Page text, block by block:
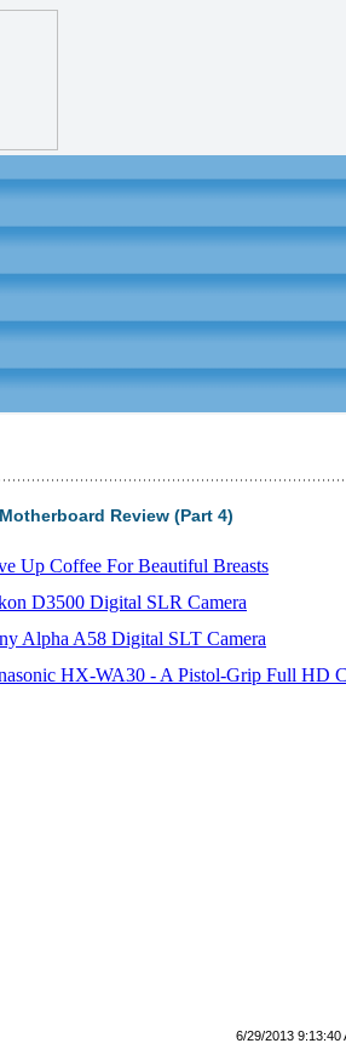
Review (Part 4)
Up Coffee For Beautiful Breasts
D3500 Digital SLR Camera
Alpha A58 Digital SLT Camera
HX-WA30 - A Pistol-Grip Full HD
6/29/2013 9:13:40